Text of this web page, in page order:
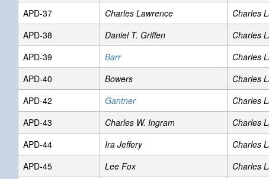
APD-37
Charles Lawrence Charles
APD-38
Daniel T. Griffen Charles
APD-39
Barr Charles
APD-40
Bowers Charles
APD-42
Gantner Charles
APD-43
Charles W. Ingram Charles
APD-44
Ira Jeffery Charles
APD-45
Lee Fox Charles